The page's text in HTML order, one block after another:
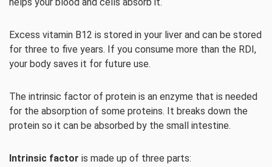
Excess vitamin B12 is stored in your liver and can be stored
for three to five years. If you consume more than the RDI,
your body saves it for future use.
The intrinsic factor of protein is an enzyme that is needed
for the absorption of some proteins. It breaks down the
protein so it can be absorbed by the small intestine.
Intrinsic factor is made up of three parts: